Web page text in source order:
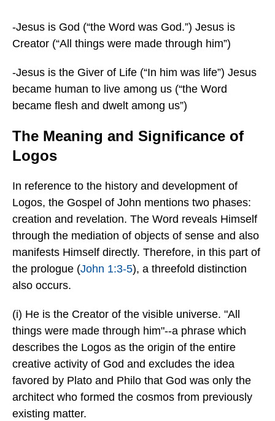
-Jesus is God (“the Word was God.”) Jesus is
Creator (“All things were made through him”)
-Jesus is the Giver of Life (“In him was life”) Jesus
became human to live among us (“the Word
became flesh and dwelt among us”)
The Meaning and Significance of
Logos
In reference to the history and development of
Logos, the Gospel of John mentions two phases:
creation and revelation. The Word reveals Himself
through the mediation of objects of sense and also
manifests Himself directly. Therefore, in this part of
the prologue (John 1:3-5), a threefold distinction
also occurs.
(i) He is the Creator of the visible universe. "All
things were made through him"--a phrase which
describes the Logos as the origin of the entire
creative activity of God and excludes the idea
favored by Plato and Philo that God was only the
architect who formed the cosmos from previously
existing matter.